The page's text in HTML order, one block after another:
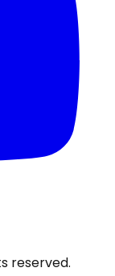
reserved.